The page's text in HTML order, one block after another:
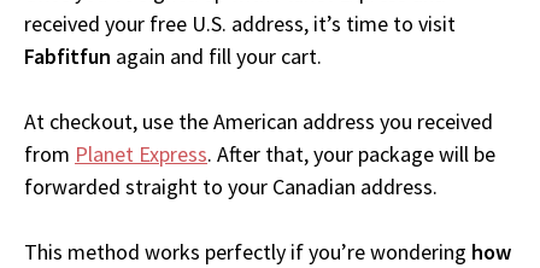
received your free U.S. address, it’s time to visit
Fabfitfun again and fill your cart.
At checkout, use the American address you received
from Planet Express. After that, your package will be
forwarded straight to your Canadian address.
This method works perfectly if you’re wondering how